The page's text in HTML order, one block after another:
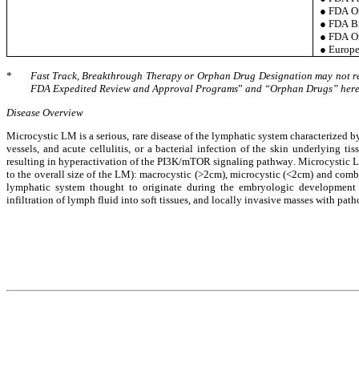
● FDA
● FDA
● FDA
●
*
Fast Track, Breakthrough Therapy or Orphan Drug Designation may not
FDA Expedited Review and Approval Programs” and “Orphan Drugs”
Disease Overview
Microcystic LM is a serious, rare disease of the lymphatic system
vessels, and acute cellulitis, or a bacterial infection of the skin underlying
resulting in hyperactivation of the PI3K/mTOR signaling pathway. Microcystic
to the overall size of the LM): macrocystic (>2cm), microcystic (<2cm) and
lymphatic system thought to originate during the embryologic
infiltration of lymph fluid into soft tissues, and locally invasive masses with